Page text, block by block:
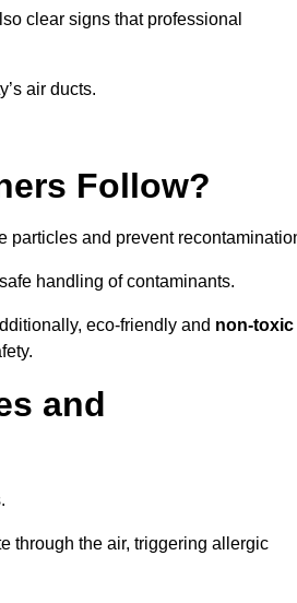
clear signs that professional
air ducts.
Follow?
particles and prevent
handling of contaminants.
eco-friendly and non-toxic
and
through the air, triggering allergic